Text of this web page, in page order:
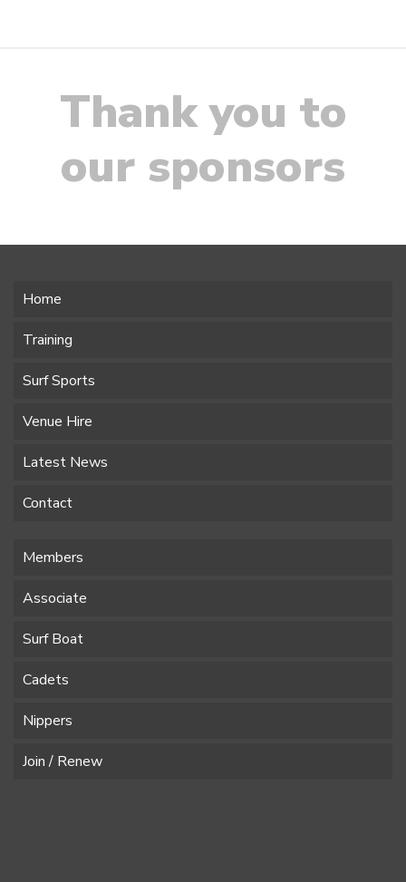
Thank you to
our sponsors
Home
Training
Surf Sports
Venue Hire
Latest News
Contact
Members
Associate
Surf Boat
Cadets
Nippers
Join / Renew